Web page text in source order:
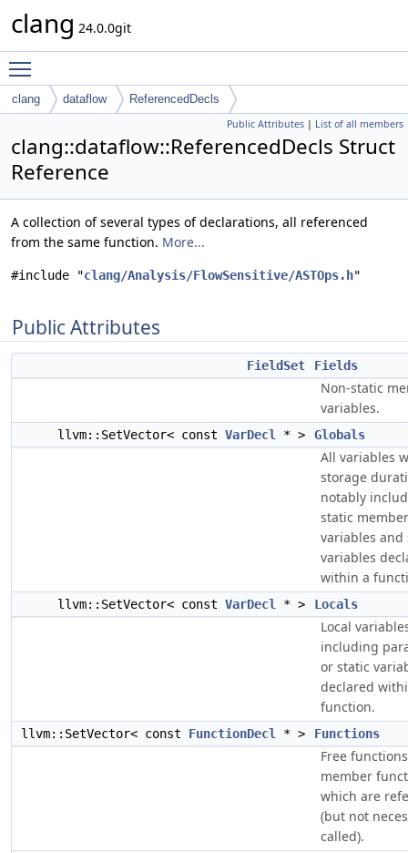
clang 24.0.0git
clang dataflow ReferencedDecls
Public Attributes | List of all members
clang::dataflow::ReferencedDecls Struct
Reference
A collection of several types of declarations, all referenced
from the same function. More...
#include "clang/Analysis/FlowSensitive/ASTOps.h"
Public Attributes
FieldSet Fields
Non-static
variables.
llvm::SetVector< const VarDecl * > Globals
All variables
storage
notably
static member
variables and
variables
within a
llvm::SetVector< const VarDecl * > Locals
Local
including
or static
declared
function.
llvm::SetVector< const FunctionDecl * > Functions
Free
member
which are
(but not
called).